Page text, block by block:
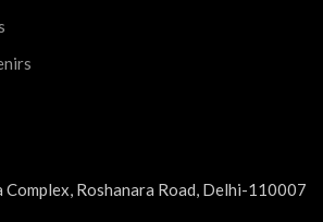
Complex, Roshanara Road, Delhi-110007